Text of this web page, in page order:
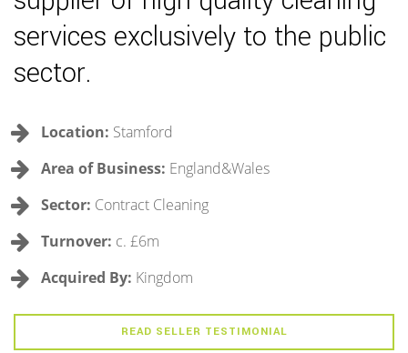
services exclusively to the public
sector.
Location: Stamford
Area of Business: England&Wales
Sector: Contract Cleaning
Turnover: c. £6m
Acquired By: Kingdom
READ SELLER TESTIMONIAL